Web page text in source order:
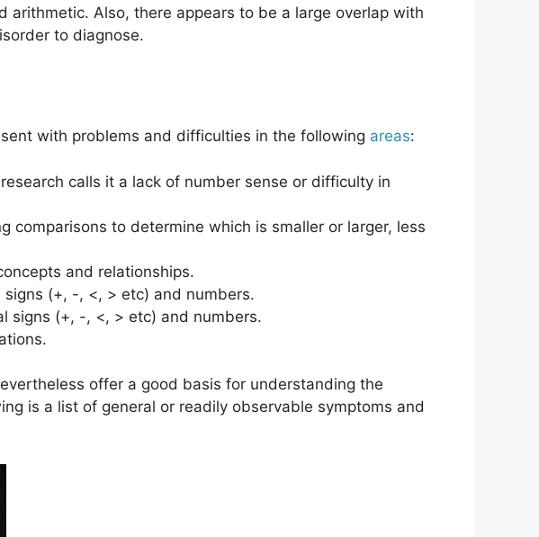
Also, there appears to be a large overlap with
to diagnose.
with problems and difficulties in the following areas:
calls it a lack of number sense or difficulty in
comparisons to determine which is smaller or larger, less
and relationships.
(+, -, <, > etc) and numbers.
signs (+, -, <, > etc) and numbers.
offer a good basis for understanding the
is a list of general or readily observable symptoms and